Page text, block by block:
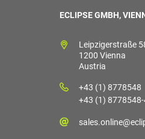
ECLIPSE GMBH,
Leipzigerstraße
1200 Vienna
Austria
+43 (1) 8778548
+43 (1)